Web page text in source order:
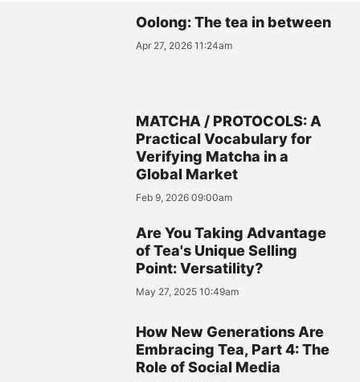
Oolong: The tea in between
Apr 27, 2026 11:24am
MATCHA / PROTOCOLS: A
Practical Vocabulary for
Verifying Matcha in a
Global Market
Feb 9, 2026 09:00am
Are You Taking Advantage
of Tea's Unique Selling
Point: Versatility?
May 27, 2025 10:49am
How New Generations Are
Embracing Tea, Part 4: The
Role of Social Media